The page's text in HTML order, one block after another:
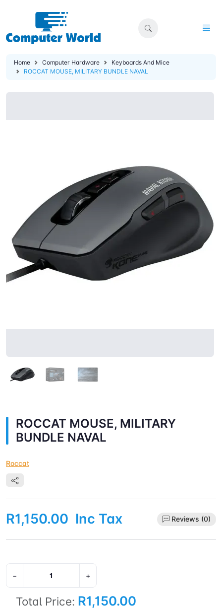
Home Computer Hardware
Keyboards And Mice
ROCCAT MOUSE, MILITARY BUNDLE NAVAL
ROCCAT MOUSE, MILITARY
BUNDLE NAVAL
Roccat
R1,150.00 Inc Tax Reviews (0)
− +
Total Price: R1,150.00